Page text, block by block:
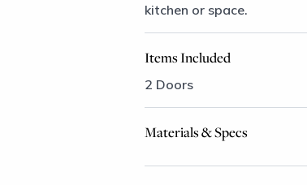
kitchen or space.
Items Included
2 Doors
Materials & Specs